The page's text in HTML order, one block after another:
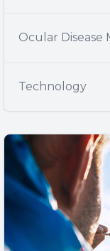
Ocular Disease
Technology